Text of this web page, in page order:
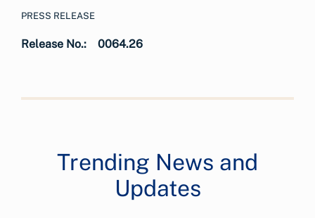
PRESS RELEASE
Release No.: 0064.26
Trending News and
Updates